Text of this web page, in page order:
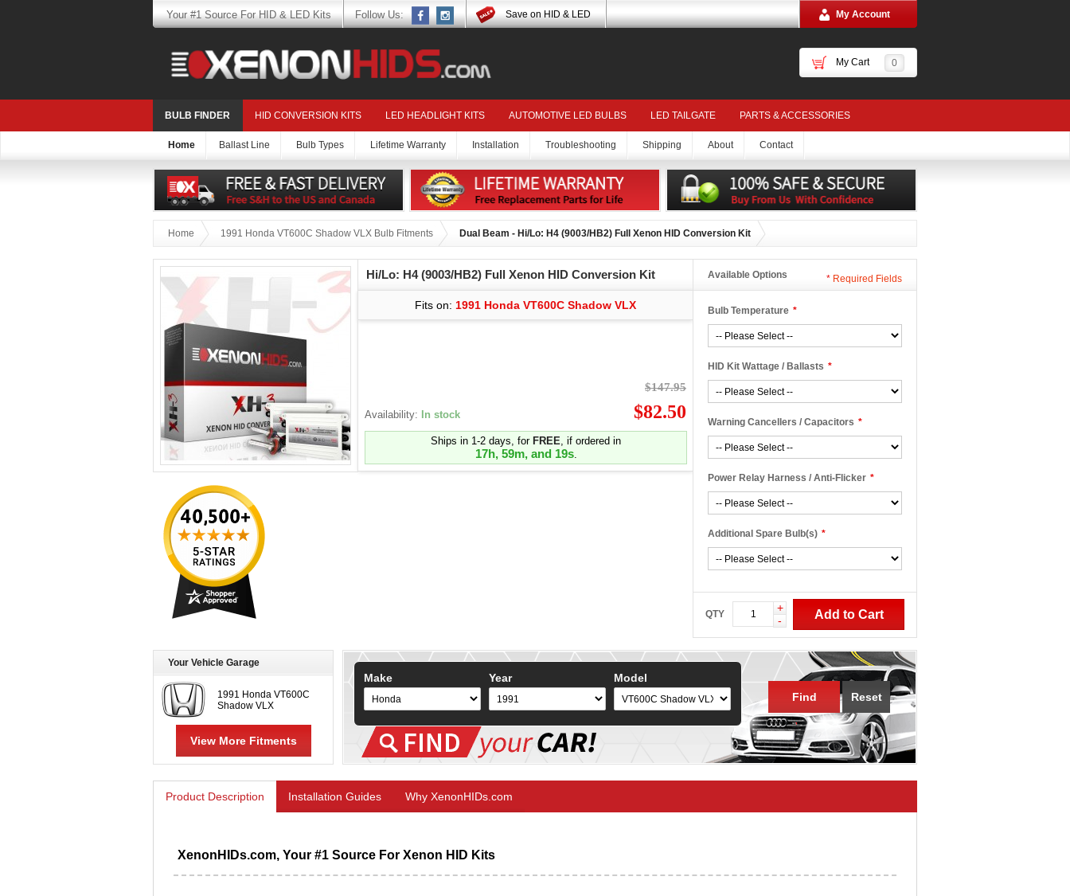
Your #1 Source For HID & LED Kits Follow Us: Save on HID & LED My Account
My Cart 0
BULB FINDER HID CONVERSION KITS LED HEADLIGHT KITS AUTOMOTIVE LED BULBS LED TAILGATE PARTS & ACCESSORIES
Home Ballast Line Bulb Types Lifetime Warranty Installation Troubleshooting Shipping About Contact
Home 1991 Honda VT600C Shadow VLX Bulb Fitments Dual Beam - Hi/Lo: H4 (9003/HB2) Full Xenon HID Conversion Kit
Hi/Lo: H4 (9003/HB2) Full Xenon HID Conversion Kit
Fits on: 1991 Honda VT600C Shadow VLX
Availability: In stock
$147.95
$82.50
Ships in 1-2 days, for FREE, if ordered in
17h, 59m, and 18s.
Available Options
*
Bulb Temperature
*
HID Kit Wattage / Ballasts
*
Warning Cancellers / Capacitors
*
Power Relay Harness / Anti-Flicker
*
Additional Spare Bulb(s)
* Required Fields
QTY
+
-
Add to Cart
Your Vehicle Garage
1991 Honda VT600C
Shadow VLX
View More Fitments
Make Year
Model
Find
Reset
Product Description Installation Guides Why XenonHIDs.com
XenonHIDs.com, Your #1 Source For Xenon HID Kits